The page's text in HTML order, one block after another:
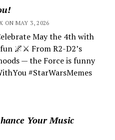
ON MAY 3, 2026
May the 4th with
🌌⚔️ From R2-D2’s
— the Force is funny
#StarWarsMemes
Your Music